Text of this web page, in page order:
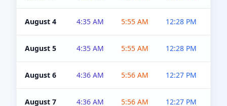
August 4 4:35 AM 5:55 AM 12:28 PM
August 5 4:35 AM 5:55 AM 12:28 PM
August 6 4:36 AM 5:56 AM 12:27 PM
August 7 4:36 AM 5:56 AM 12:27 PM